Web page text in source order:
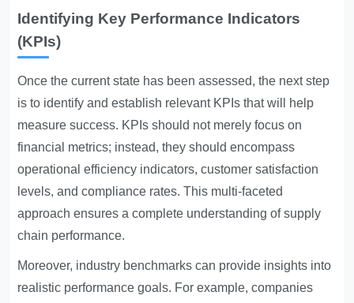
Identifying Key Performance Indicators
(KPIs)
Once the current state has been assessed, the next step
is to identify and establish relevant KPIs that will help
measure success. KPIs should not merely focus on
financial metrics; instead, they should encompass
operational efficiency indicators, customer satisfaction
levels, and compliance rates. This multi-faceted
approach ensures a complete understanding of supply
chain performance.
Moreover, industry benchmarks can provide insights into
realistic performance goals. For example, companies